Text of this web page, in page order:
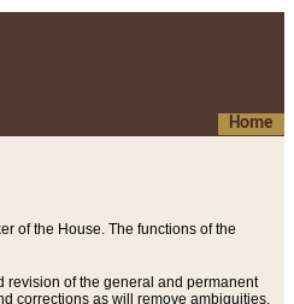
Home
of the House. The functions of the
revision of the general and permanent
corrections as will remove ambiguities,